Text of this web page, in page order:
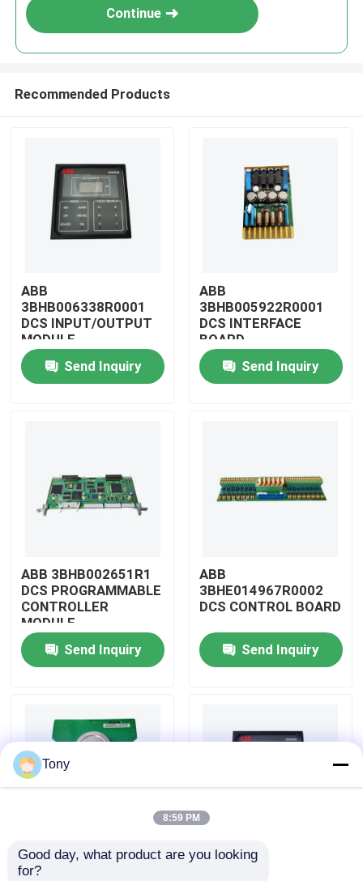
Videos
Factory Tour
Quality Control
Contact Us
Request A Quote
Allen Bradley PLC Modules
ABB PLC Modules
Continue
Recommended Products
ABB
3BHB006338R0001
DCS INPUT/OUTPUT
MODULE
Send Inquiry
ABB
3BHB005922R0001
DCS INTERFACE
BOARD
Send Inquiry
ABB 3BHB002651R1
DCS PROGRAMMABLE
CONTROLLER
MODULE
Send Inquiry
ABB
3BHE014967R0002
DCS CONTROL BOARD
Send Inquiry
ABB
3BHE009319R0001
ABB
Tony
8:59 PM
Good day, what product are you looking
for?